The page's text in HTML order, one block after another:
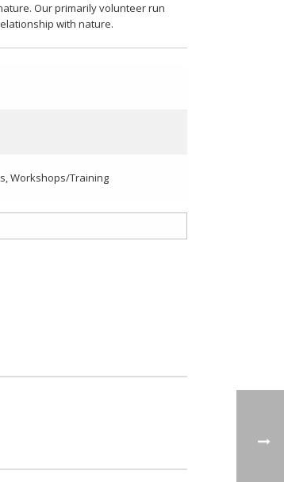
Our primarily volunteer run
with nature.
,Workshops/Training